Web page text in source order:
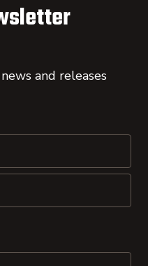
and releases